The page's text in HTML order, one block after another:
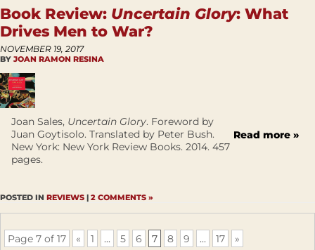
Book Review: Uncertain Glory: What
Drives Men to War?
NOVEMBER 19, 2017
BY JOAN RAMON RESINA
Joan Sales, Uncertain Glory. Foreword by
Juan Goytisolo. Translated by Peter Bush.
New York: New York Review Books. 2014. 457
pages.
Read more »
POSTED IN REVIEWS | 2 COMMENTS »
Page 7 of 17 « 1 ... 5 6 7 8 9 ... 17 »